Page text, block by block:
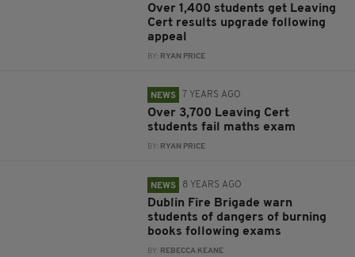
Over 1,400 students get Leaving
Cert results upgrade following
appeal
BY: RYAN PRICE
NEWS 7 YEARS AGO
Over 3,700 Leaving Cert
students fail maths exam
BY: RYAN PRICE
NEWS 8 YEARS AGO
Dublin Fire Brigade warn
students of dangers of burning
books following exams
BY: REBECCA KEANE